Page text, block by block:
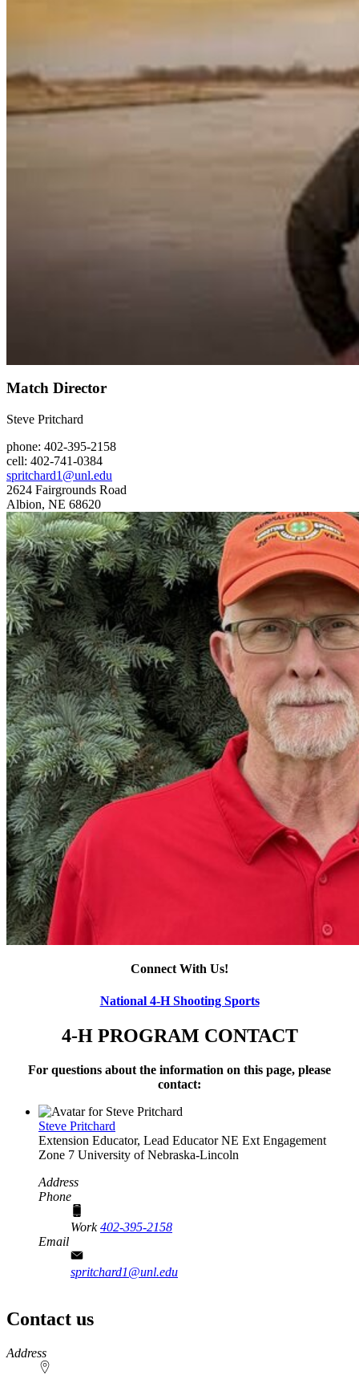
Match Director
Steve Pritchard
phone: 402-395-2158
cell: 402-741-0384
spritchard1@unl.edu
2624 Fairgrounds Road
Albion, NE 68620
Connect With Us!
National 4‑H Shooting Sports
4‑H PROGRAM CONTACT
For questions about the information on this page, please
contact:
Steve Pritchard
Extension Educator, Lead EducatorNE Ext Engagement
Zone 7 University of Nebraska-Lincoln
Address
Phone
Work402-395-2158
Email
spritchard1@unl.edu
Contact us
https://
www.unl.edu
Address